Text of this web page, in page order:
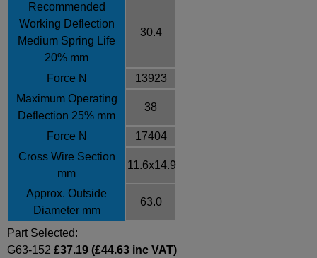
Recommended
Working Deflection
Medium Spring Life
20% mm
30.4
Force N
13923
Maximum Operating
Deflection 25% mm
38
Force N
17404
Cross Wire Section
mm
11.6x14.9
Approx. Outside
Diameter mm
63.0
Part Selected:
G63-152 £37.19 (£44.63 inc VAT)